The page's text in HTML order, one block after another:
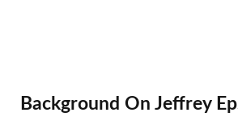
Background On Jeffrey